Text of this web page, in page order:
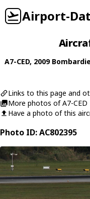
Airport-
A7-CED, 2009
Links to this page and
More photos of A7-CED
Have a photo of this
Photo ID: AC802395